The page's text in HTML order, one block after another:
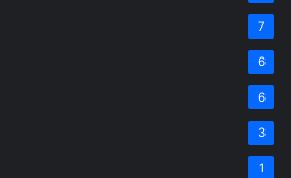
7
6
6
3
1